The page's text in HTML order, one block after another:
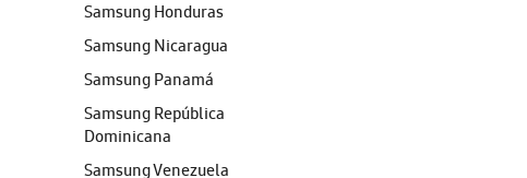
Samsung Honduras
Samsung Nicaragua
Samsung Panamá
Samsung República
Dominicana
Samsung Venezuela